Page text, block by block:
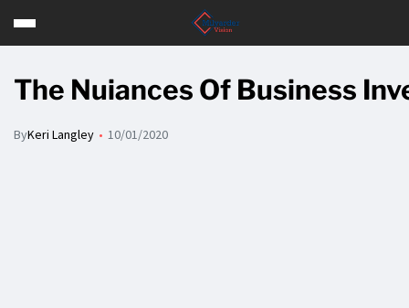
The Nuiances Of Business
ByKeri Langley 10/01/2020